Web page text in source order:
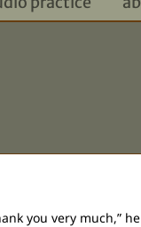
you very much,”